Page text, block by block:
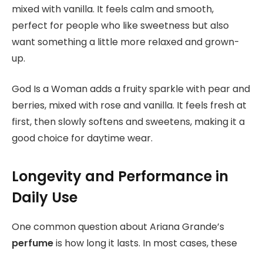
mixed with vanilla. It feels calm and smooth,
perfect for people who like sweetness but also
want something a little more relaxed and grown-
up.
God Is a Woman adds a fruity sparkle with pear and
berries, mixed with rose and vanilla. It feels fresh at
first, then slowly softens and sweetens, making it a
good choice for daytime wear.
Longevity and Performance in
Daily Use
One common question about Ariana Grande’s
perfumeis how long it lasts. In most cases, these